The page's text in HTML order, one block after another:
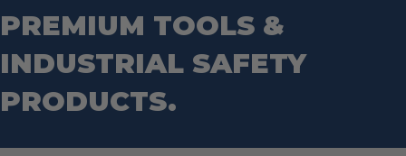
Wrenches
Socket Sets
PREMIUM TOOLS &
INDUSTRIAL SAFETY
PRODUCTS.